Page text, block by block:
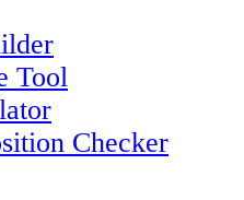
Tool
Checker